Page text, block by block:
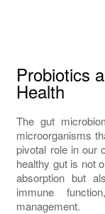
Probiotics
Health
The gut
microorganisms
pivotal role in our
healthy gut is not
absorption but
immune
management.